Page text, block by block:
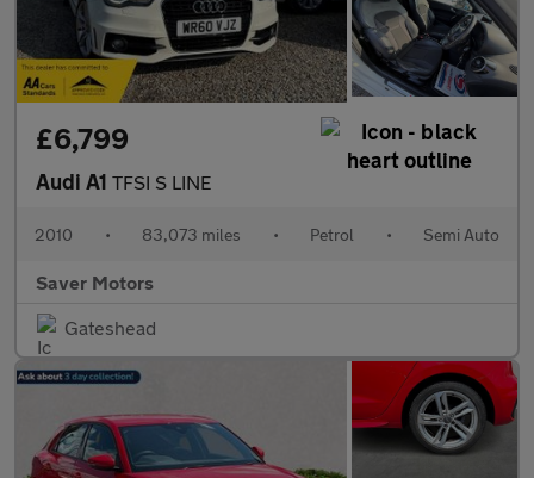
£6,799
Audi A1 TFSI S LINE
2010 • 83,073 miles • Petrol • Semi Auto
Saver Motors
Gateshead